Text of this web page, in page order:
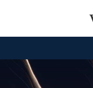
Articles